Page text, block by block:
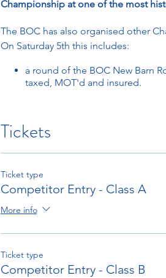
Championship at one of the most
The BOC has also organised other
On Saturday 5th this includes:
a round of the BOC New Barn
taxed, MOT'd and insured.
a round of the Henney's Cider
First car on the track approx. 8.30am
Scheduled finish time around 5.30pm
Spectators Entry
For spectator tickets
Tickets
Ticket type
Competitor Entry - Class A
More info
Ticket type
Competitor Entry - Class B